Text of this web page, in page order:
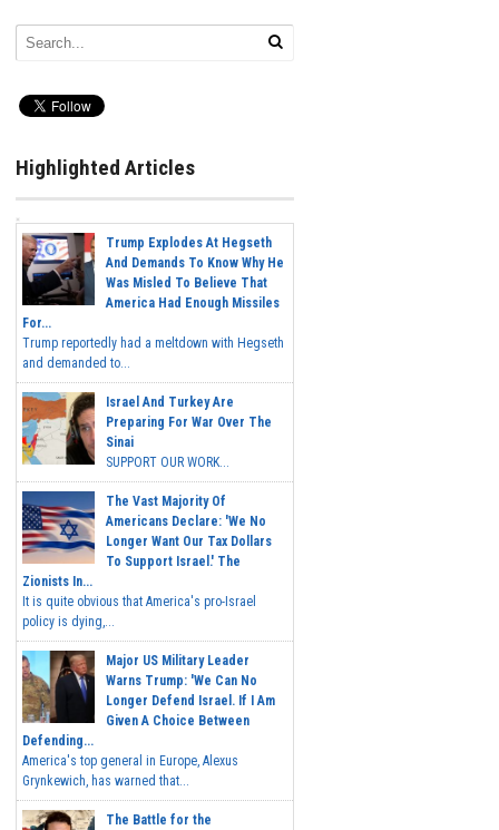
Highlighted Articles
Trump Explodes At Hegseth
And Demands To Know Why He
Was Misled To Believe That
America Had Enough Missiles
For...
Trump reportedly had a meltdown with Hegseth
and demanded to...
Israel And Turkey Are
Preparing For War Over The
Sinai
SUPPORT OUR WORK...
The Vast Majority Of
Americans Declare: 'We No
Longer Want Our Tax Dollars
To Support Israel.' The
Zionists In...
It is quite obvious that America's pro-Israel
policy is dying,...
Major US Military Leader
Warns Trump: 'We Can No
Longer Defend Israel. If I Am
Given A Choice Between
Defending...
America's top general in Europe, Alexus
Grynkewich, has warned that...
The Battle for the